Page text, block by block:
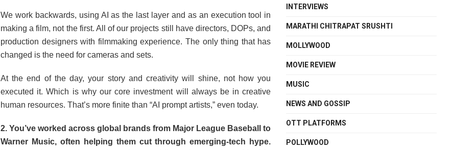
We work backwards, using AI as the last layer and as an execution tool in
making a film, not the first. All of our projects still have directors, DOPs, and
production designers with filmmaking experience. The only thing that has
changed is the need for cameras and sets.
At the end of the day, your story and creativity will shine, not how you
executed it. Which is why our core investment will always be in creative
human resources. That’s more finite than “AI prompt artists,” even today.
2. You’ve worked across global brands from Major League Baseball to
Warner Music, often helping them cut through emerging-tech hype.
INTERVIEWS
MARATHI CHITRAPAT SRUSHTI
MOLLYWOOD
MOVIE REVIEW
MUSIC
NEWS AND GOSSIP
OTT PLATFORMS
POLLYWOOD